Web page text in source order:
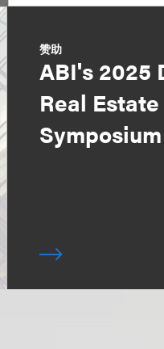
赞助
ABI's 2025
Real Estate
Symposium